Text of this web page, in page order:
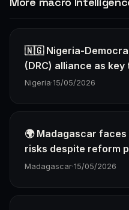
🇳🇬 Nigeria-
(DRC) alliance as
Nigeria·15/05/2026
🌍 Madagascar
risks despite reform
Madagascar·15/05/2026